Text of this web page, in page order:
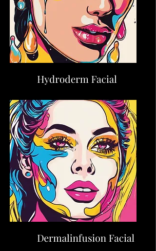
Hydroderm Facial
Dermalinfusion Facial